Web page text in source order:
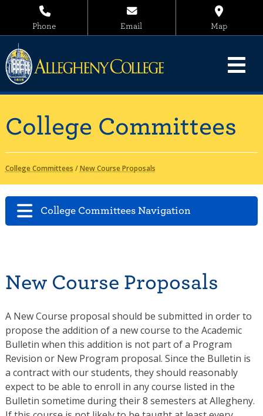
Phone Email Map
College Committees
College Committees /New Course Proposals
College Committees Navigation
New Course Proposals
A New Course proposal should be submitted in order to
propose the addition of a new course to the Academic
Bulletin when this addition is not part of a Program
Revision or New Program proposal. Since the Bulletin is
a contract with our students, they should reasonably
expect to be able to enroll in any course listed in the
Bulletin sometime during their 8 semesters at Allegheny.